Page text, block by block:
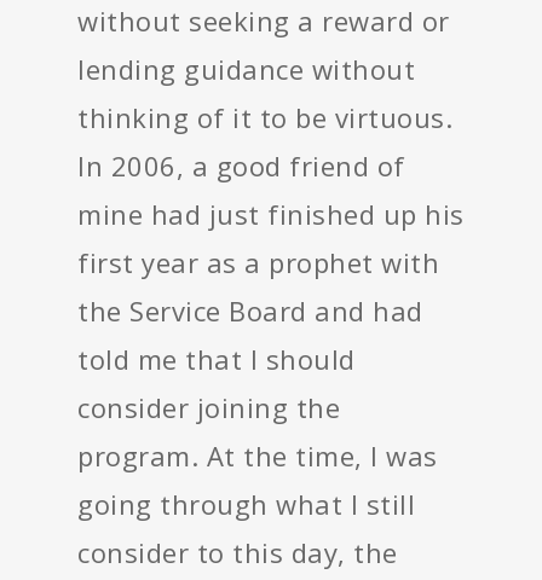
without seeking a reward or
lending guidance without
thinking of it to be virtuous.
In 2006, a good friend of
mine had just finished up his
first year as a prophet with
the Service Board and had
told me that I should
consider joining the
program. At the time, I was
going through what I still
consider to this day, the